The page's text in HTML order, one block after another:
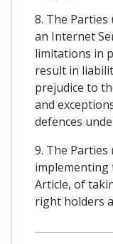
8. The
an Internet
limitations in
result in
prejudice to
and
defences
9. The
Article, of
right holders